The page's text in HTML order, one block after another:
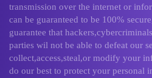
transmission over the internet or
can be guaranteed to be 100%
guarantee that
parties wil not be able to defeat our
collect,access,steal,or modify your
do our best to protect your personal